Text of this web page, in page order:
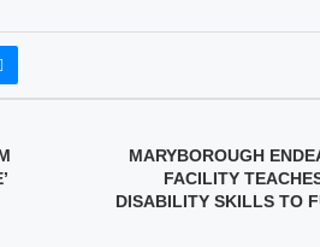
MARYBOROUGH
FACILITY
DISABILITY SKILLS TO